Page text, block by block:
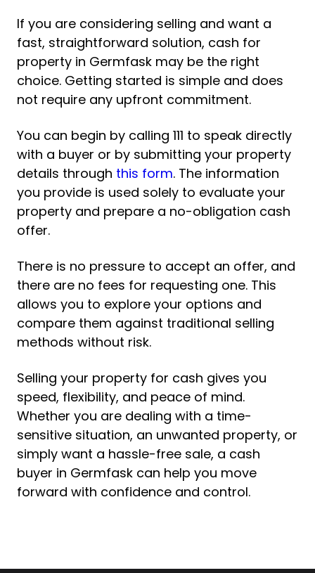
If you are considering selling and want a
fast, straightforward solution, cash for
property in Germfask may be the right
choice. Getting started is simple and does
not require any upfront commitment.
You can begin by calling 111 to speak directly
with a buyer or by submitting your property
details through this form. The information
you provide is used solely to evaluate your
property and prepare a no-obligation cash
offer.
There is no pressure to accept an offer, and
there are no fees for requesting one. This
allows you to explore your options and
compare them against traditional selling
methods without risk.
Selling your property for cash gives you
speed, flexibility, and peace of mind.
Whether you are dealing with a time-
sensitive situation, an unwanted property, or
simply want a hassle-free sale, a cash
buyer in Germfask can help you move
forward with confidence and control.